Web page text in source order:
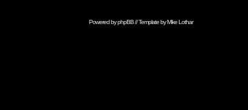
Powered byphpBB// Template byMike Lothar